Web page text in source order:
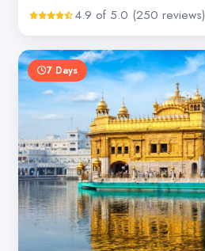
4.9 of 5.0 (250 reviews)
7 Days